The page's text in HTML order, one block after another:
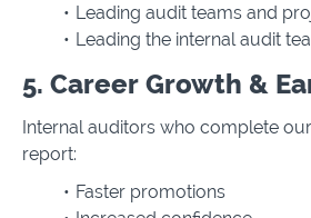
Leading audit teams and
Leading the internal audit
5. Career Growth &
Internal auditors who complete
report:
Faster promotions